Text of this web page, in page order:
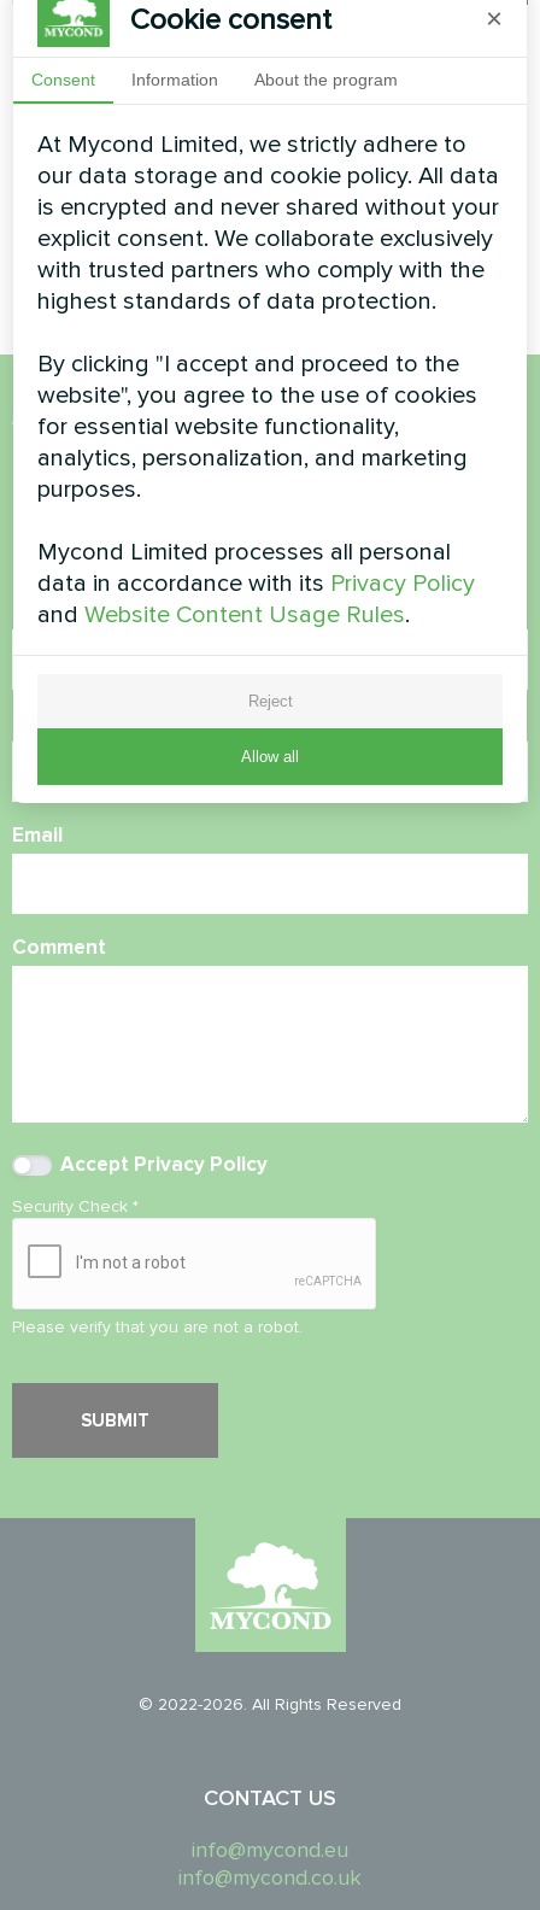
Cottage installation
with Mycond Split
heat pumps BeeHeat
series
MyCond Split heat pumps
BeeHeat series deliver
efficient heating and cooling
all year round
Heating floor thermostat
Want to buy or have
questions?
Contact us and we will help you
Name
Phone Number
Email
Comment
Accept Privacy Policy
Security Check *
Please verify that you are not a robot.
© 2022-2026. All Rights Reserved
CONTACT US
info@mycond.eu
info@mycond.co.uk
Cookie consent ×
Consent Information About the program
At Mycond Limited, we strictly adhere to
our data storage and cookie policy. All data
is encrypted and never shared without your
explicit consent. We collaborate exclusively
with trusted partners who comply with the
highest standards of data protection.
By clicking "I accept and proceed to the
website", you agree to the use of cookies
for essential website functionality,
analytics, personalization, and marketing
purposes.
Mycond Limited processes all personal
data in accordance with its Privacy Policy
andWebsite Content Usage Rules.
Reject
Allow all